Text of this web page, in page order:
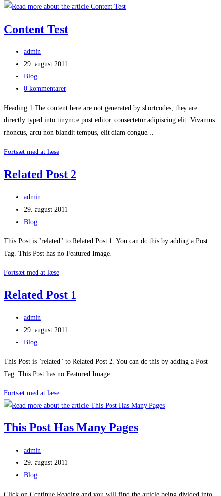
Test
Content Test
Post
author:
admin
Post
published:
29. august 2011
Post
category:
Blog
Post
0 kommentarer
Heading 1 The content here are not generated by shortcodes, they are
directly typed into tinymce post editor. consectetur adipiscing elit. Vivamus
rhoncus, arcu non blandit tempus, elit diam congue…
Fortsæt med at læseContent
Related Post 2
Post
author:
admin
Post
published:
29. august 2011
Post
Blog
This Post is "related" to Related Post 1. You can do this by adding a Post
Tag. This Post has no Featured Image.
Fortsæt med at læseRelated
2
Related Post 1
Post
author:
admin
Post
published:
29. august 2011
Post
Blog
This Post is "related" to Related Post 2. You can do this by adding a Post
Tag. This Post has no Featured Image.
Fortsæt med at læseRelated
Post
This Post Has Many Pages
Post
author:
admin
Post
published:
29. august 2011
Post
Blog
Click on Continue Reading and you will find the article being divided into